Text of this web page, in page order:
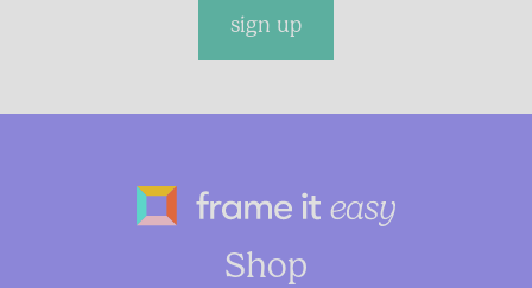
sign up
Shop